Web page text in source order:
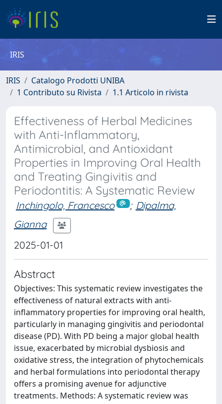
IRIS
IRIS
Catalogo Prodotti UNIBA
1 Contributo su Rivista
1.1 Articolo in rivista
Effectiveness of Herbal Medicines
with Anti-Inflammatory,
Antimicrobial, and Antioxidant
Properties in Improving Oral Health
and Treating Gingivitis and
Periodontitis: A Systematic Review
Inchingolo, Francesco ; Dipalma,
Gianna
2025-01-01
Abstract
Objectives: This systematic review investigates the
effectiveness of natural extracts with anti-
inflammatory properties for improving oral health,
particularly in managing gingivitis and periodontal
disease (PD). With PD being a major global health
issue, exacerbated by microbial dysbiosis and
oxidative stress, the integration of phytochemicals
and herbal formulations into periodontal therapy
offers a promising avenue for adjunctive
treatments. Methods: A systematic review was